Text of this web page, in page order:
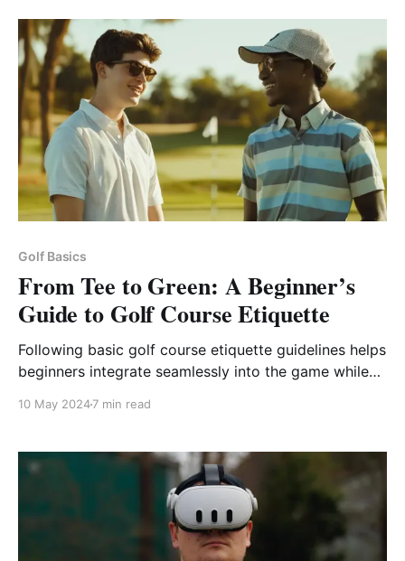
Golf Basics
From Tee to Green: A Beginner’s
Guide to Golf Course Etiquette
Following basic golf course etiquette guidelines helps
beginners integrate seamlessly into the game while
10 May 20247 min read